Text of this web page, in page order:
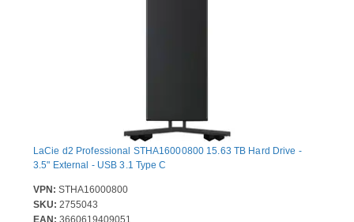
LaCie d2 Professional STHA16000800 15.63 TB Hard Drive -
3.5" External - USB 3.1 Type C
VPN: STHA16000800
SKU: 2755043
EAN: 3660619409051